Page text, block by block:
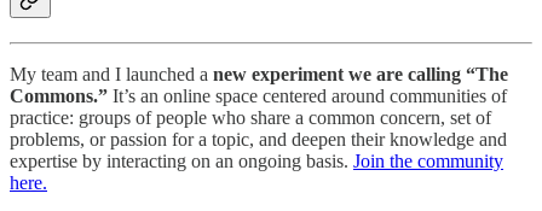
My team and I launched a new experiment we are calling “The
Commons.” It’s an online space centered around communities of
practice: groups of people who share a common concern, set of
problems, or passion for a topic, and deepen their knowledge and
expertise by interacting on an ongoing basis. Join the community
here.